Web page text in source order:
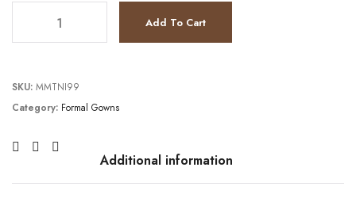
Add To Cart
SKU: MMTNI99
Category: Formal Gowns
Additional information